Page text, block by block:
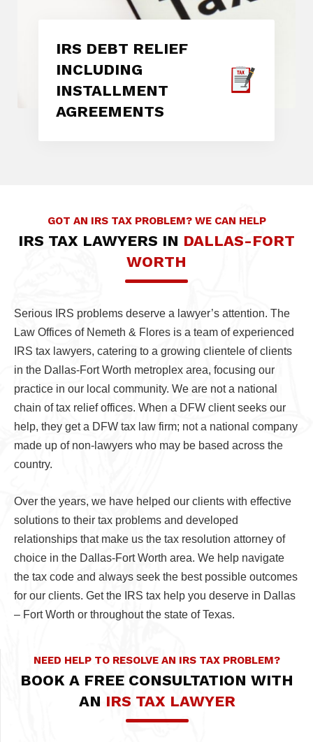
IRS DEBT RELIEF
INCLUDING
INSTALLMENT
AGREEMENTS
GOT AN IRS TAX PROBLEM? WE CAN HELP
IRS TAX LAWYERS IN DALLAS-FORT
WORTH
Serious IRS problems deserve a lawyer’s attention. The
Law Offices of Nemeth & Flores is a team of experienced
IRS tax lawyers, catering to a growing clientele of clients
in the Dallas-Fort Worth metroplex area, focusing our
practice in our local community. We are not a national
chain of tax relief offices. When a DFW client seeks our
help, they get a DFW tax law firm; not a national company
made up of non-lawyers who may be based across the
country.
Over the years, we have helped our clients with effective
solutions to their tax problems and developed
relationships that make us the tax resolution attorney of
choice in the Dallas-Fort Worth area. We help navigate
the tax code and always seek the best possible outcomes
for our clients. Get the IRS tax help you deserve in Dallas
– Fort Worth or throughout the state of Texas.
NEED HELP TO RESOLVE AN IRS TAX PROBLEM?
BOOK A FREE CONSULTATION WITH
AN IRS TAX LAWYER